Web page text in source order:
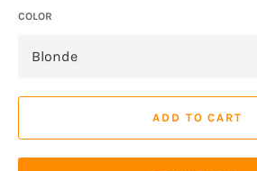
COLOR
ADD TO CART